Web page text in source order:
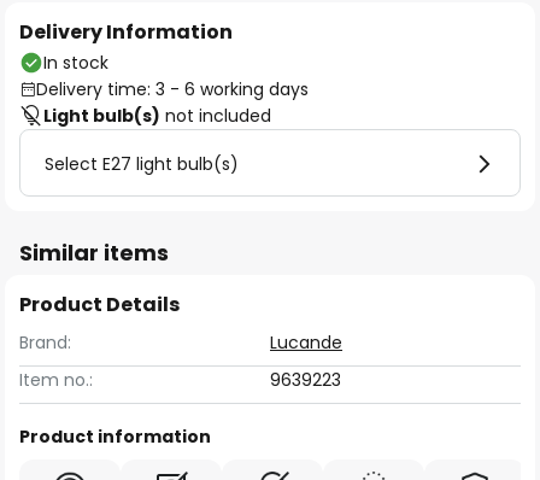
Delivery Information
In stock
Delivery time: 3 - 6 working days
Light bulb(s) not included
Select E27 light bulb(s)
Similar items
Product Details
Brand:
Lucande
Item no.:
9639223
Product information